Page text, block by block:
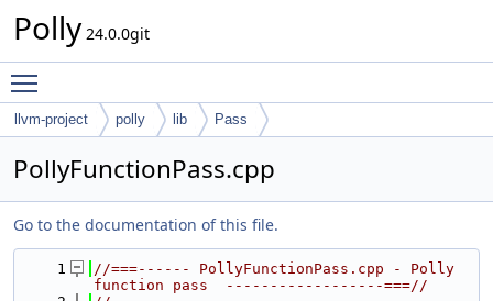
Polly 24.0.0git
llvm-project polly lib Pass
PollyFunctionPass.cpp
Go to the documentation of this file.
    1
//===------ PollyFunctionPass.cpp - Polly
function pass  ------------------===//